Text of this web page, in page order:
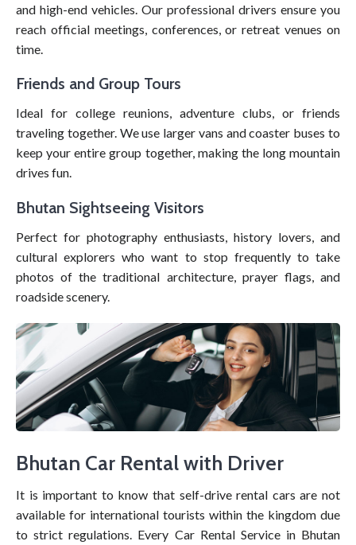
and high-end vehicles. Our professional drivers ensure you
reach official meetings, conferences, or retreat venues on
time.
Friends and Group Tours
Ideal for college reunions, adventure clubs, or friends
traveling together. We use larger vans and coaster buses to
keep your entire group together, making the long mountain
drives fun.
Bhutan Sightseeing Visitors
Perfect for photography enthusiasts, history lovers, and
cultural explorers who want to stop frequently to take
photos of the traditional architecture, prayer flags, and
roadside scenery.
Bhutan Car Rental with Driver
It is important to know that self-drive rental cars are not
available for international tourists within the kingdom due
to strict regulations. Every Car Rental Service in Bhutan